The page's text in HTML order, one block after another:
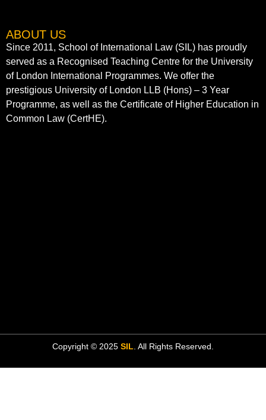
ABOUT US
Since 2011, School of International Law (SIL) has proudly
served as a Recognised Teaching Centre for the University
of London International Programmes. We offer the
prestigious University of London LLB (Hons) – 3 Year
Programme, as well as the Certificate of Higher Education in
Common Law (CertHE).
Copyright © 2025 SIL . All Rights Reserved.